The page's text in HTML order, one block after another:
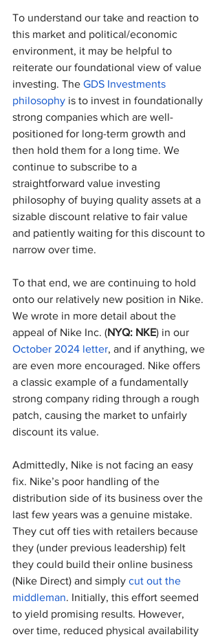
To understand our take and reaction to
this market and political/economic
environment, it may be helpful to
reiterate our foundational view of value
investing. The GDS Investments
philosophy is to invest in foundationally
strong companies which are well-
positioned for long-term growth and
then hold them for a long time. We
continue to subscribe to a
straightforward value investing
philosophy of buying quality assets at a
sizable discount relative to fair value
and patiently waiting for this discount to
narrow over time.
To that end, we are continuing to hold
onto our relatively new position in Nike.
We wrote in more detail about the
appeal of Nike Inc. (NYQ: NKE) in our
October 2024 letter, and if anything, we
are even more encouraged. Nike offers
a classic example of a fundamentally
strong company riding through a rough
patch, causing the market to unfairly
discount its value.
Admittedly, Nike is not facing an easy
fix. Nike’s poor handling of the
distribution side of its business over the
last few years was a genuine mistake.
They cut off ties with retailers because
they (under previous leadership) felt
they could build their online business
(Nike Direct) and simply cut out the
middleman. Initially, this effort seemed
to yield promising results. However,
over time, reduced physical availability